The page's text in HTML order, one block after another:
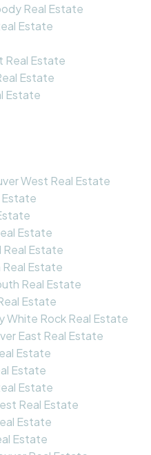
Real Estate
Estate
Real Estate
Estate
Estate
West Real Estate
Estate
Estate
Real Estate
Estate
Real Estate
Estate
White Rock Real Estate
East Real Estate
Estate
Estate
Estate
Real Estate
Estate
Estate